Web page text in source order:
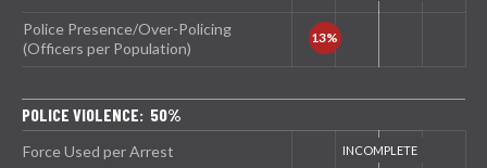
Police Presence/Over-Policing
(Officers per Population)
POLICE VIOLENCE: 50%
Force Used per Arrest